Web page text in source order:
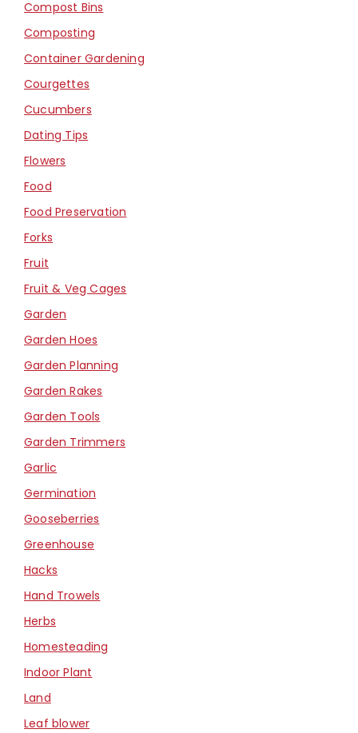
Compost Bins
Composting
Container Gardening
Courgettes
Cucumbers
Dating Tips
Flowers
Food
Food Preservation
Forks
Fruit
Fruit & Veg Cages
Garden
Garden Hoes
Garden Planning
Garden Rakes
Garden Tools
Garden Trimmers
Garlic
Germination
Gooseberries
Greenhouse
Hacks
Hand Trowels
Herbs
Homesteading
Indoor Plant
Land
Leaf blower